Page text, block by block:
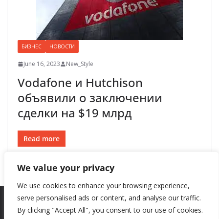
We value your privacy
We use cookies to enhance your browsing experience,
serve personalised ads or content, and analyse our traffic.
By clicking "Accept All", you consent to our use of cookies.
БИЗНЕС НОВОСТИ
June 16, 2023 New_Style
Vodafone и Hutchison
объявили о заключении
сделки на $19 млрд
Read more